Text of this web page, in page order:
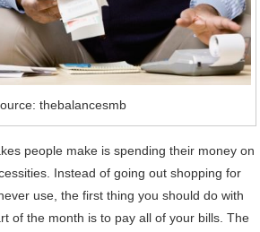
thebalancesmb
people make is spending their money on
Instead of going out shopping for
use, the first thing you should do with
of the month is to pay all of your bills. The